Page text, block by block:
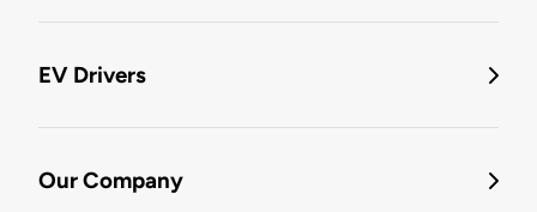
EV Drivers
Our Company